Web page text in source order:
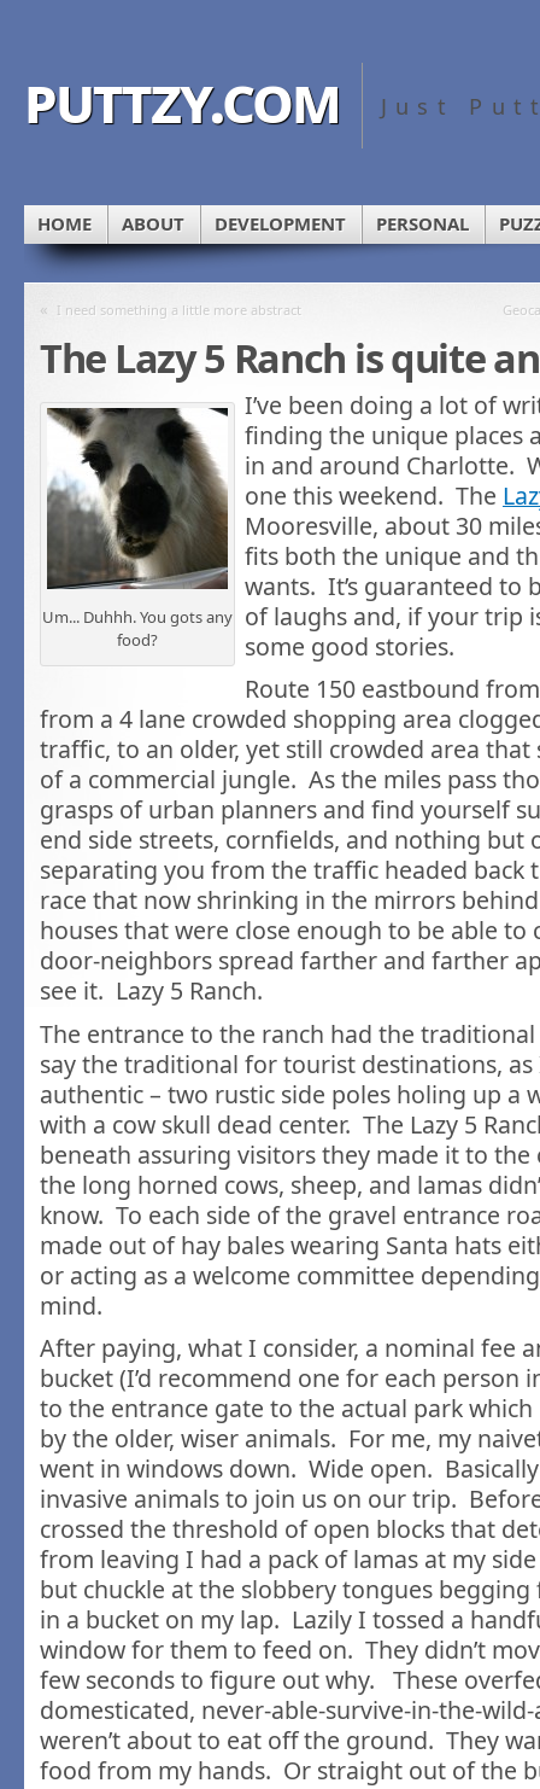
puttzy.com Just
HOME ABOUT DEVELOPMENT PERSONAL
« I need something a little more abstract
The Lazy 5 Ranch is quite
Um... Duhhh. You gots any
food?
I’ve been doing a lot of
finding the unique places
in and around Charlotte.
one this weekend. The
Mooresville, about 30
fits both the unique and
wants. It’s guaranteed to
of laughs and, if your trip
some good stories.
Route 150 eastbound
from a 4 lane crowded shopping area
traffic, to an older, yet still crowded area
of a commercial jungle. As the miles pass
grasps of urban planners and find yourself
end side streets, cornfields, and nothing but
separating you from the traffic headed back
race that now shrinking in the mirrors
houses that were close enough to be able to
door-neighbors spread farther and farther
see it. Lazy 5 Ranch.
The entrance to the ranch had the
say the traditional for tourist destinations, as
authentic – two rustic side poles holing up a
with a cow skull dead center. The Lazy 5
beneath assuring visitors they made it to
the long horned cows, sheep, and lamas
know. To each side of the gravel entrance
made out of hay bales wearing Santa hats
or acting as a welcome committee
mind.
After paying, what I consider, a nominal fee
bucket (I’d recommend one for each person
to the entrance gate to the actual park which
by the older, wiser animals. For me, my
went in windows down. Wide open.
invasive animals to join us on our trip.
crossed the threshold of open blocks that
from leaving I had a pack of lamas at my
but chuckle at the slobbery tongues
in a bucket on my lap. Lazily I tossed a
window for them to feed on. They didn’t
few seconds to figure out why. These
domesticated, never-able-survive-in-the-
weren’t about to eat off the ground. They
food from my hands. Or straight out of the